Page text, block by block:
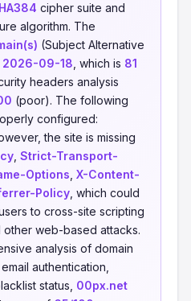
cipher suite and
algorithm. The
(Subject Alternative
2026-09-18 , which is 81
headers analysis
(poor). The following
configured:
the site is missing
Strict-Transport-
Options X-Content-
Policy , which could
to cross-site scripting
other web-based attacks.
analysis of domain
authentication,
status, 00px.net